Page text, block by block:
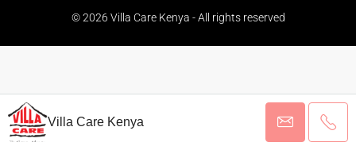
Villa Care Kenya
© 2026 Villa Care Kenya - All rights reserved